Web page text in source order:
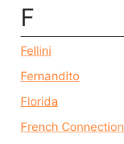
F
Fellini
Fernandito
Florida
French Connection